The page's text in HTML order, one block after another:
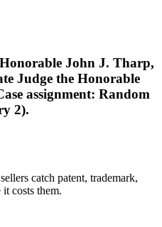
John J. Tharp,
Judge the Honorable
assignment: Random
2).
catch patent, trademark,
costs them.